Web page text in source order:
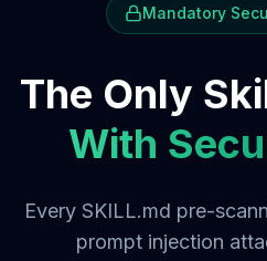
Mandatory
The Only
With
Every SKILL.md pre-
prompt injection